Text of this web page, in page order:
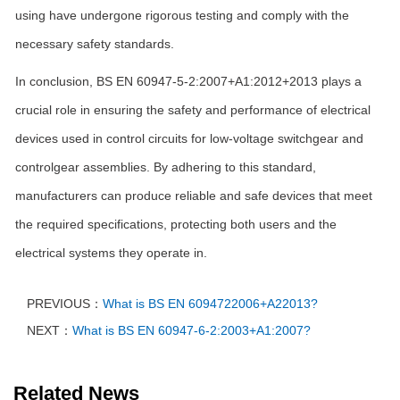
using have undergone rigorous testing and comply with the
necessary safety standards.
In conclusion, BS EN 60947-5-2:2007+A1:2012+2013 plays a
crucial role in ensuring the safety and performance of electrical
devices used in control circuits for low-voltage switchgear and
controlgear assemblies. By adhering to this standard,
manufacturers can produce reliable and safe devices that meet
the required specifications, protecting both users and the
electrical systems they operate in.
PREVIOUS： What is BS EN 6094722006+A22013?
NEXT： What is BS EN 60947-6-2:2003+A1:2007?
Related News